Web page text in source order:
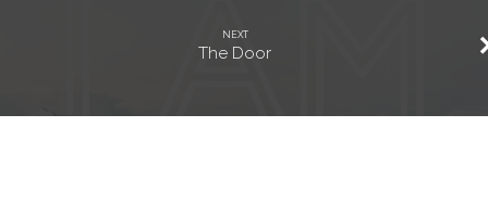
NEXT
The Door